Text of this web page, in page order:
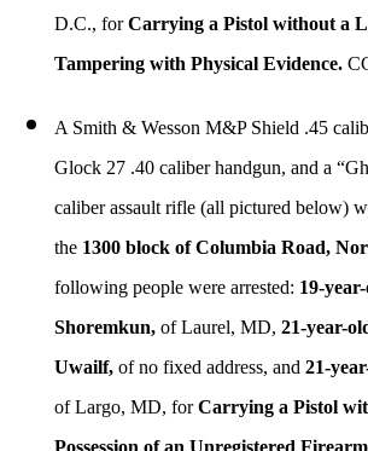
D.C., forCarrying a Pistol without a
Tampering with Physical Evidence.
A Smith & Wesson M&P Shield .45
Glock 27 .40 caliber handgun, and a
caliber assault rifle (all pictured below)
the 1300 block of Columbia Road,
following people were arrested: 19-
Shoremkun, of Laurel, MD, 21-year-
Uwailf, of no fixed address, and 21-
of Largo, MD, forCarrying a Pistol
Possession of an Unregistered